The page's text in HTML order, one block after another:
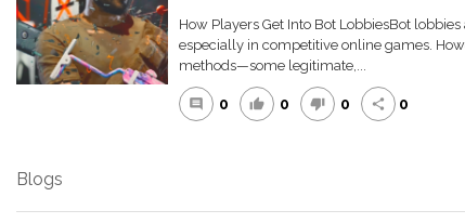
How Players Get Into Bot LobbiesBot
especially in competitive online games.
methods—some legitimate,...
comment 0 thumb_up 0 thumb_down 0 share 0
Blogs